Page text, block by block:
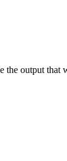
the output